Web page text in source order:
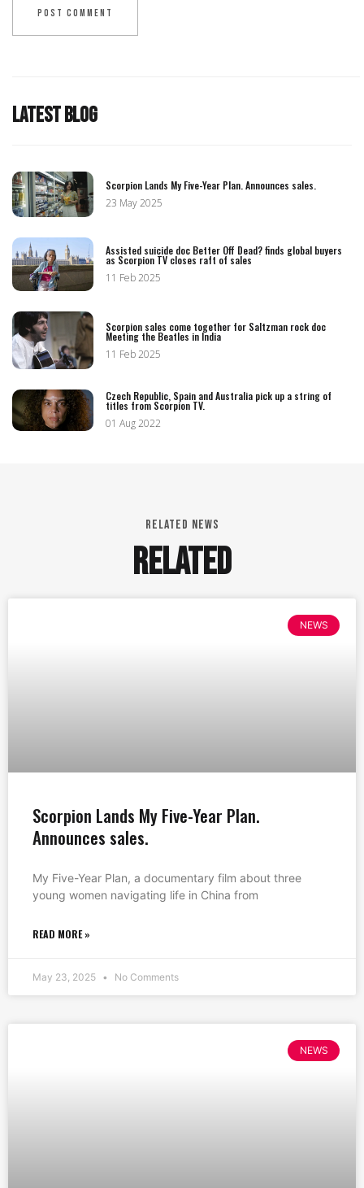
LATEST BLOG
Scorpion Lands My Five-Year Plan. Announces sales.
23 May 2025
Assisted suicide doc Better Off Dead? finds global buyers
as Scorpion TV closes raft of sales
11 Feb 2025
Scorpion sales come together for Saltzman rock doc
Meeting the Beatles in India
11 Feb 2025
Czech Republic, Spain and Australia pick up a string of
titles from Scorpion TV.
01 Aug 2022
RELATED NEWS
RELATED
NEWS
Scorpion Lands My Five-Year Plan.
Announces sales.
My Five-Year Plan, a documentary film about three
young women navigating life in China from
READ MORE »
May 23, 2025 No Comments
NEWS